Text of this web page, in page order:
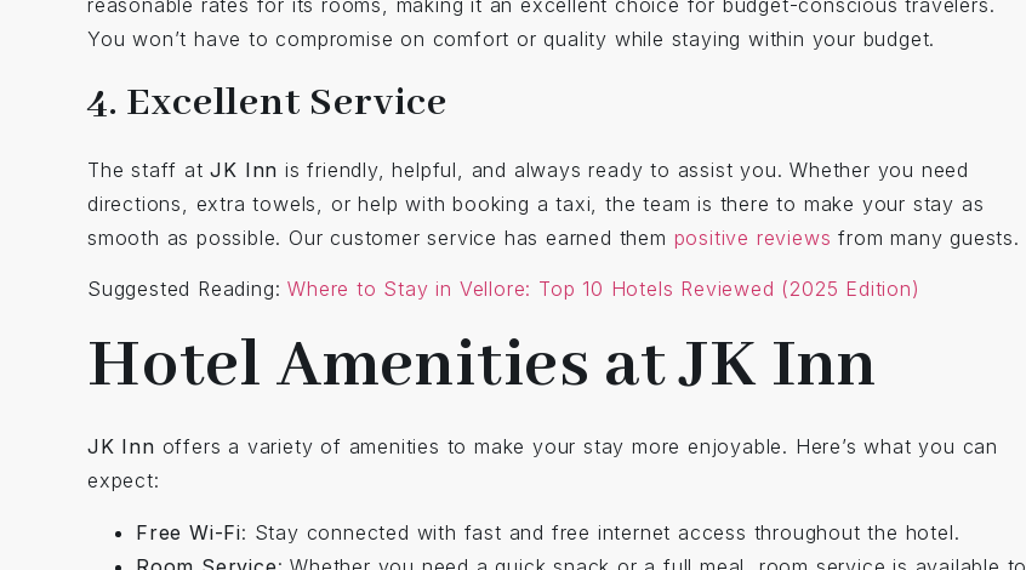
reasonable rates for its rooms, making it an excellent choice for budget-conscious travelers.
You won’t have to compromise on comfort or quality while staying within your budget.
4. Excellent Service
The staff atJK Inn is friendly, helpful, and always ready to assist you. Whether you need
directions, extra towels, or help with booking a taxi, the team is there to make your stay as
smooth as possible. Our customer service has earned them positive reviews from many guests.
Suggested Reading:Where to Stay in Vellore: Top 10 Hotels Reviewed (2025 Edition)
Hotel Amenities at JK Inn
JK Inn offers a variety of amenities to make your stay more enjoyable. Here’s what you can
expect:
Free Wi-Fi: Stay connected with fast and free internet access throughout the hotel.